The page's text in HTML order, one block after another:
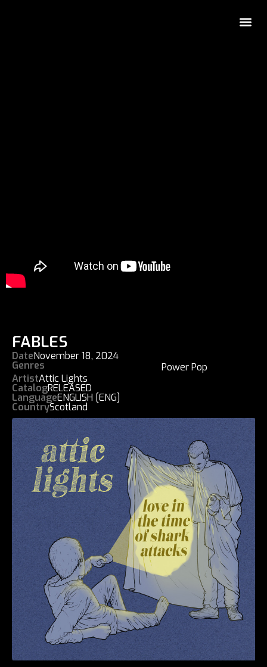
FABLES
DateNovember 18, 2024
Genres
Power Pop
ArtistAttic Lights
CatalogRELEASED
LanguageENGLISH [ENG]
CountryScotland